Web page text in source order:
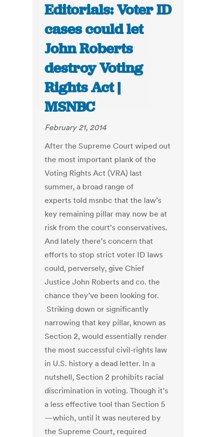
Editorials: Voter ID
cases could let
John Roberts
destroy Voting
Rights Act |
MSNBC
February 21, 2014
After the Supreme Court wiped out
the most important plank of the
Voting Rights Act (VRA) last
summer, a broad range of
experts told msnbc that the law’s
key remaining pillar may now be at
risk from the court’s conservatives.
And lately there’s concern that
efforts to stop strict voter ID laws
could, perversely, give Chief
Justice John Roberts and co. the
chance they’ve been looking for.
Striking down or significantly
narrowing that key pillar, known as
Section 2, would essentially render
the most successful civil-rights law
in U.S. history a dead letter. In a
nutshell, Section 2 prohibits racial
discrimination in voting. Though it’s
a less effective tool than Section 5
—which, until it was neutered by
the Supreme Court, required